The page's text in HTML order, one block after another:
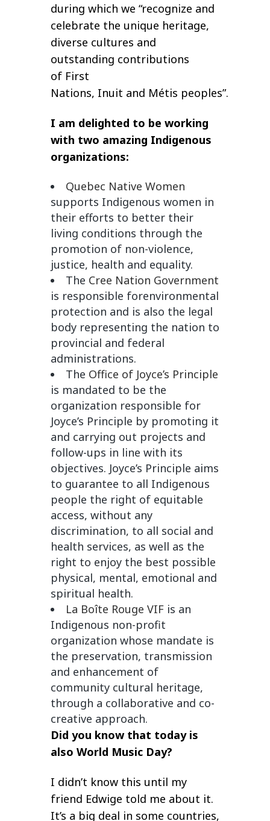
during which we “recognize and
celebrate the unique heritage,
diverse cultures and
outstanding contributions
of First
Nations, Inuit and Métis peoples”.
I am delighted to be working
with two amazing Indigenous
organizations:
Quebec Native Women
supports Indigenous women in
their efforts to better their
living conditions through the
promotion of non-violence,
justice, health and equality.
The Cree Nation Government
is responsible forenvironmental
protection and is also the legal
body representing the nation to
provincial and federal
administrations.
The Office of Joyce’s Principle
is mandated to be the
organization responsible for
Joyce’s Principle by promoting it
and carrying out projects and
follow-ups in line with its
objectives. Joyce’s Principle aims
to guarantee to all Indigenous
people the right of equitable
access, without any
discrimination, to all social and
health services, as well as the
right to enjoy the best possible
physical, mental, emotional and
spiritual health.
La Boîte Rouge VIF is an
Indigenous non-profit
organization whose mandate is
the preservation, transmission
and enhancement of
community cultural heritage,
through a collaborative and co-
creative approach.
Did you know that today is
also World Music Day?
I didn’t know this until my
friend Edwige told me about it.
It’s a big deal in some countries,